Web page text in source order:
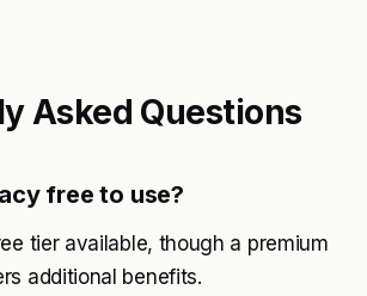
Asked Questions
free to use?
tier available, though a premium
additional benefits.